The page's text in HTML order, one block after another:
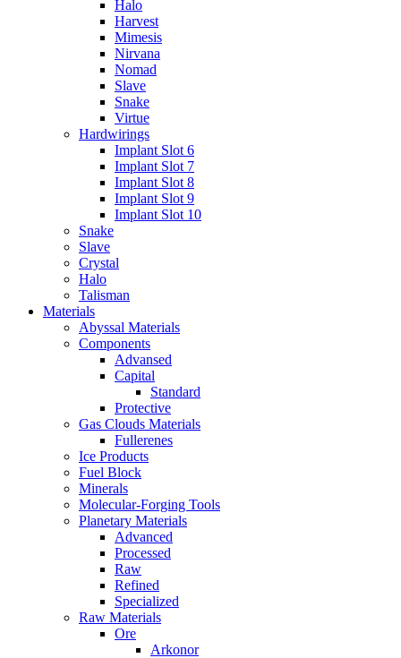
Halo
Harvest
Mimesis
Nirvana
Nomad
Slave
Snake
Virtue
Hardwirings
Implant Slot 6
Implant Slot 7
Implant Slot 8
Implant Slot 9
Implant Slot 10
Snake
Slave
Crystal
Halo
Talisman
Materials
Abyssal Materials
Components
Advansed
Capital
Standard
Protective
Gas Clouds Materials
Fullerenes
Ice Products
Fuel Block
Minerals
Molecular-Forging Tools
Planetary Materials
Advanced
Processed
Raw
Refined
Specialized
Raw Materials
Ore
Arkonor